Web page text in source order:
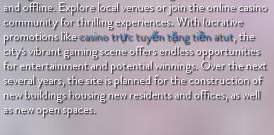
and offline. Explore local venues or join the online casino
community for thrilling experiences. With lucrative
promotions likecasino trực tuyến tặng tiền atut, the
city's vibrant gaming scene offers endless opportunities
for entertainment and potential winnings. Over the next
several years, the site is planned for the construction of
new buildings housing new residents and offices, as well
as new open spaces.